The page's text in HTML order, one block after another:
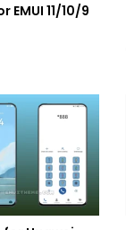
EMUI 11/10/9